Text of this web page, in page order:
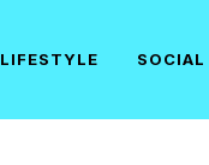
LIFESTYLE SOCIAL